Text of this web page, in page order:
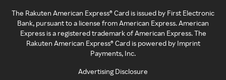
The Rakuten American Express® Card is issued by First Electronic
Bank, pursuant to a license from American Express. American
Express is a registered trademark of American Express. The
Rakuten American Express® Card is powered by Imprint
Payments, Inc.
Advertising Disclosure